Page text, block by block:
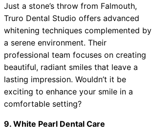
Just a stone’s throw from Falmouth,
Truro Dental Studio offers advanced
whitening techniques complemented by
a serene environment. Their
professional team focuses on creating
beautiful, radiant smiles that leave a
lasting impression. Wouldn’t it be
exciting to enhance your smile in a
comfortable setting?
9. White Pearl Dental Care